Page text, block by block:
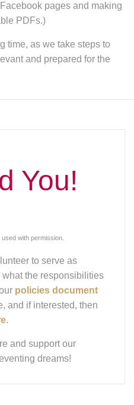
with permission.
to serve as
the responsibilities
presentation, it was
Zoom meeting